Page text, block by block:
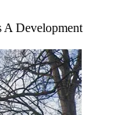
A Development